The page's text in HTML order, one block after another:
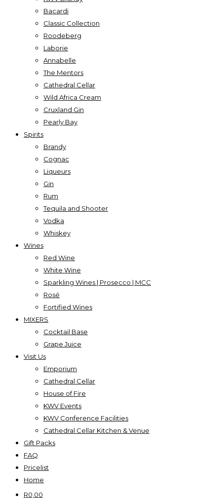
Bacardi
Classic Collection
Roodeberg
Laborie
Annabelle
The Mentors
Cathedral Cellar
Wild Africa Cream
Cruxland Gin
Pearly Bay
Spirits
Brandy
Cognac
Liqueurs
Gin
Rum
Tequila and Shooter
Vodka
Whiskey
Wines
Red Wine
White Wine
Sparkling Wines | Prosecco | MCC
Rosé
Fortified Wines
MIXERS
Cocktail Base
Grape Juice
Visit Us
Emporium
Cathedral Cellar
House of Fire
KWV Events
KWV Conference Facilities
Cathedral Cellar Kitchen & Venue
Gift Packs
FAQ
Pricelist
Home
R0,00